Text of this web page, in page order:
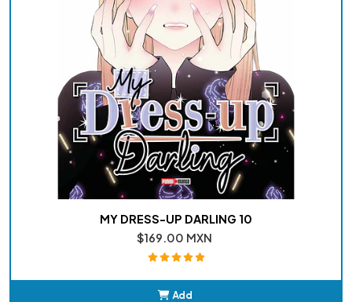
MY DRESS-UP DARLING 10
$169.00 MXN
Add